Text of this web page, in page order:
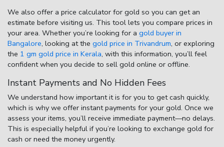
We also offer a price calculator for gold so you can get an
estimate before visiting us. This tool lets you compare prices in
your area. Whether you’re looking for a gold buyer in
Bangalore, looking at the gold price in Trivandrum, or exploring
the 1 gm gold price in Kerala, with this information, you’ll feel
confident when you decide to sell gold online or offline.
Instant Payments and No Hidden Fees
We understand how important it is for you to get cash quickly,
which is why we offer instant payments for your gold. Once we
assess your items, you’ll receive immediate payment—no delays.
This is especially helpful if you’re looking to exchange gold for
cash or need the money urgently.